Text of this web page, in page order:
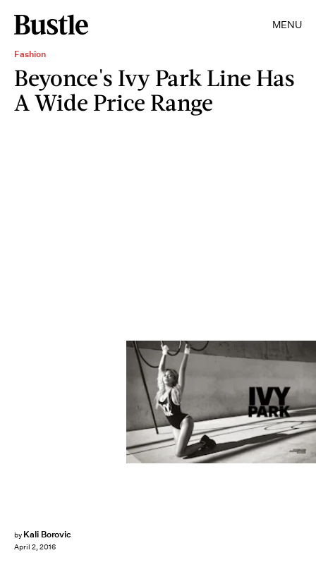
MENU
Fashion
Beyonce's Ivy Park Line Has
A Wide Price Range
by Kali Borovic
April 2, 2016